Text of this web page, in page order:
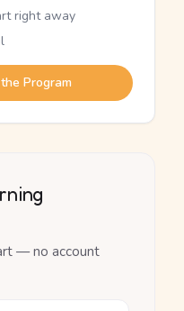
right away
Program
— no account